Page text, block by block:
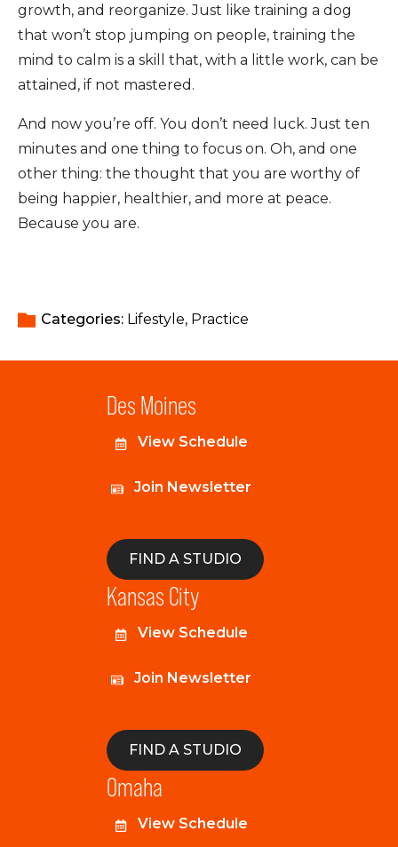
growth, and reorganize. Just like training a dog
that won’t stop jumping on people, training the
mind to calm is a skill that, with a little work, can be
attained, if not mastered.
And now you’re off. You don’t need luck. Just ten
minutes and one thing to focus on. Oh, and one
other thing: the thought that you are worthy of
being happier, healthier, and more at peace.
Because you are.
Categories: Lifestyle Practice
Des Moines
View Schedule
Join Newsletter
FIND A STUDIO
Kansas City
View Schedule
Join Newsletter
FIND A STUDIO
Omaha
View Schedule